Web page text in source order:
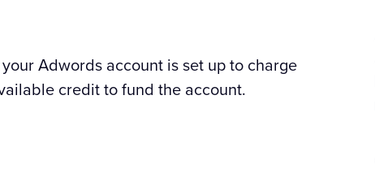
Adwords account is set up to charge
credit to fund the account.